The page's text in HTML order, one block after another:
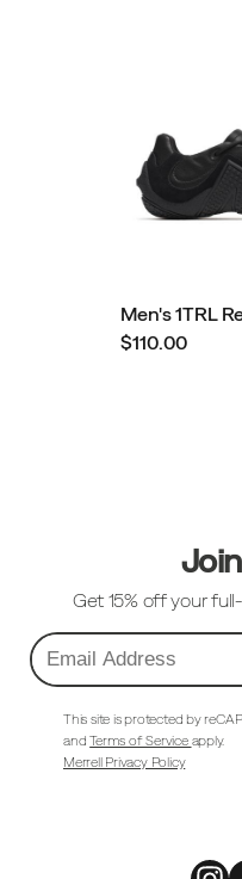
Men's 1TRL
$110.00
Get 15% off your
Email
Address
This site is protected by
andTerms of Service apply.
Merrell Privacy Policy